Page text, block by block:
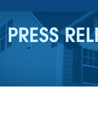
SERVICES
OUR WORK
PRESS